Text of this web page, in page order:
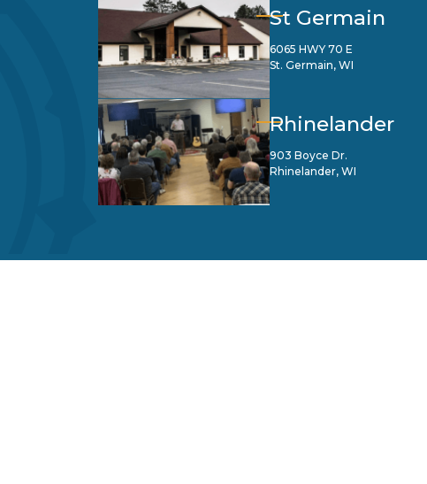
St Germain
6065 HWY 70 E
St. Germain, WI
Rhinelander
903 Boyce Dr.
Rhinelander, WI